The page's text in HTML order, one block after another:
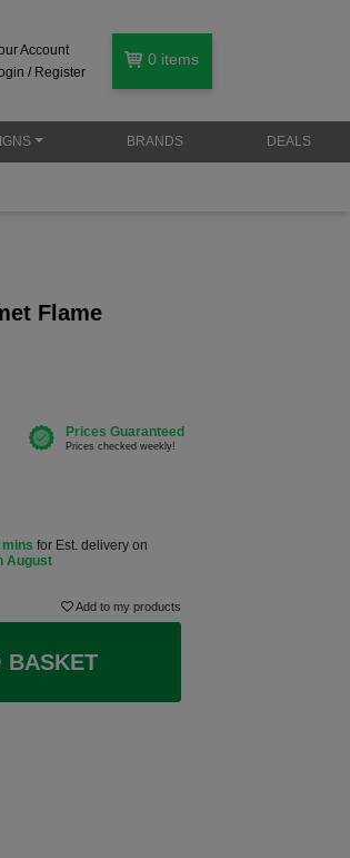
Account
/ Register
0 items
BRANDS DEALS
Flame
for Est. delivery on
August
Add to my products
BASKET